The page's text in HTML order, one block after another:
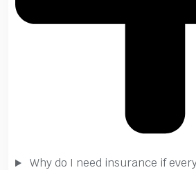
Why do I need insurance if